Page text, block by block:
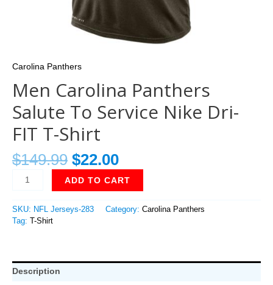
Carolina Panthers
Men Carolina Panthers
Salute To Service Nike Dri-
FIT T-Shirt
$149.99 $22.00
ADD TO CART
SKU: NFL Jerseys-283 Category: Carolina Panthers
Tag: T-Shirt
Description